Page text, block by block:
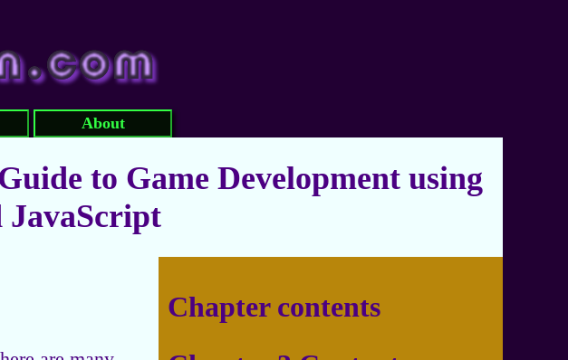
About
to Game Development using
JavaScript
Chapter contents